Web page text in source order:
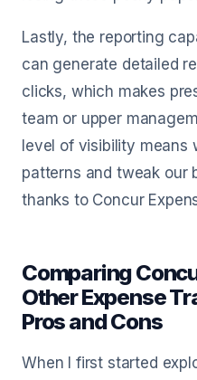
Lastly, the reporting
can generate detailed
clicks, which makes
team or upper
level of visibility
patterns and tweak our
thanks to Concur
Comparing
Other Expense
Pros and Cons
When I first started